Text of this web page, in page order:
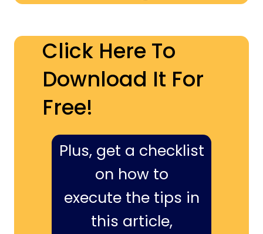
Click Here To
Download It For
Free!
Plus, get a checklist
on how to
execute the tips in
this article,